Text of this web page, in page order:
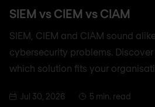
SIEM vs CIEM vs CIAM
SIEM, CIEM and CIAM sound
cybersecurity problems.
which solution fits your
Jul 30, 2026 5 min. read